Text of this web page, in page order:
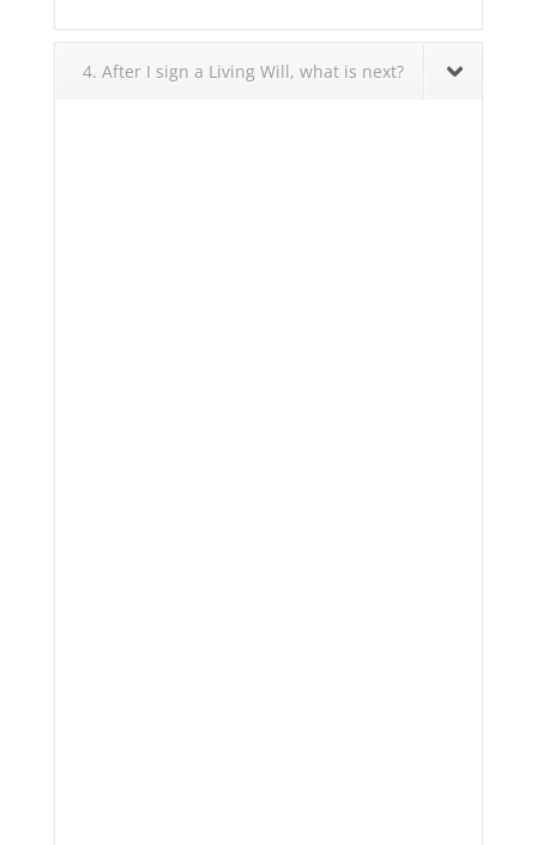
4. After I sign a Living Will, what is next?